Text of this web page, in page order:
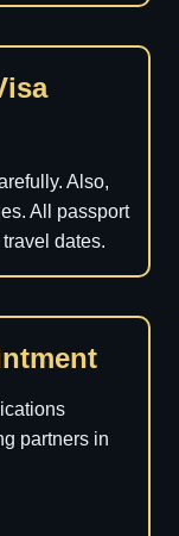
Also,
All passport
dates.
partners in